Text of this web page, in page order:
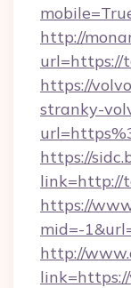
http://
url=https://
https://
stranky-
https://
link=http://
https://
mid=-
http://